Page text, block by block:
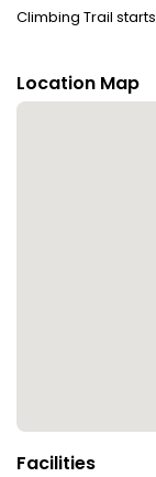
Climbing Trail
to availability and
Location Map
Facilities